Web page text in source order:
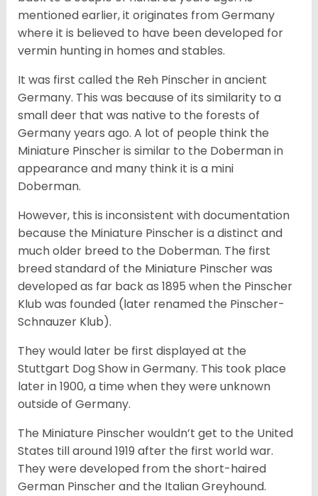
mentioned earlier, it originates from Germany
where it is believed to have been developed for
vermin hunting in homes and stables.
It was first called the Reh Pinscher in ancient
Germany. This was because of its similarity to a
small deer that was native to the forests of
Germany years ago. A lot of people think the
Miniature Pinscher is similar to the Doberman in
appearance and many think it is a mini
Doberman.
However, this is inconsistent with documentation
because the Miniature Pinscher is a distinct and
much older breed to the Doberman. The first
breed standard of the Miniature Pinscher was
developed as far back as 1895 when the Pinscher
Klub was founded (later renamed the Pinscher-
Schnauzer Klub).
They would later be first displayed at the
Stuttgart Dog Show in Germany. This took place
later in 1900, a time when they were unknown
outside of Germany.
The Miniature Pinscher wouldn’t get to the United
States till around 1919 after the first world war.
They were developed from the short-haired
German Pinscher and the Italian Greyhound.